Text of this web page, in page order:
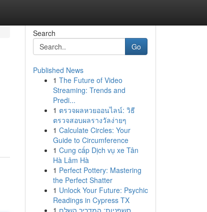
Search
Go
Published News
1 The Future of Video
Streaming: Trends and
Predi...
1 ตรวจผลหวยออนไลน์: วิธี
ตรวจสอบผลรางวัลง่ายๆ
1 Calculate Circles: Your
Guide to Circumference
1 Cung cấp Dịch vụ xe Tân
Hà Lâm Hà
1 Perfect Pottery: Mastering
the Perfect Shatter
1 Unlock Your Future: Psychic
Readings in Cypress TX
1 חשפניות: המדריך השלם